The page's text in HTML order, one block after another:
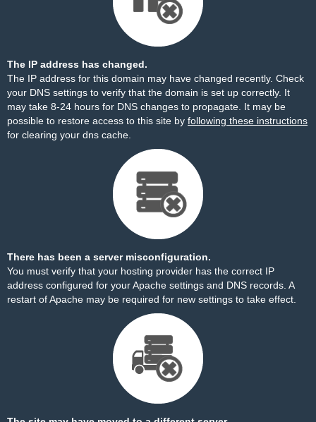
The IP address has changed.
The IP address for this domain may have changed recently. Check
your DNS settings to verify that the domain is set up correctly. It
may take 8-24 hours for DNS changes to propagate. It may be
possible to restore access to this site by following these instructions
for clearing your dns cache.
There has been a server misconfiguration.
You must verify that your hosting provider has the correct IP
address configured for your Apache settings and DNS records. A
restart of Apache may be required for new settings to take effect.